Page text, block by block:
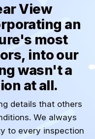
View
an
most
into our
wasn't a
at all.
details that others
We always
to every inspection